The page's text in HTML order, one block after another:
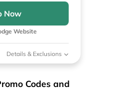
Now
Website
Details & Exclusions
Codes and